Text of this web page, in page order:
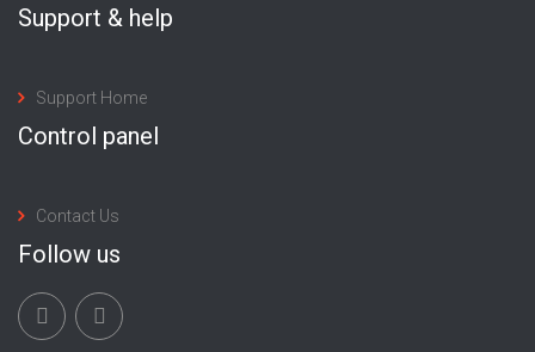
Support & help
Support Home
Control panel
Contact Us
Follow us